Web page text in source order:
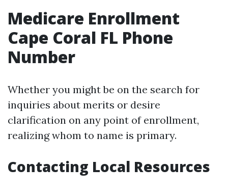
Medicare Enrollment
Cape Coral FL Phone
Number
Whether you might be on the search for
inquiries about merits or desire
clarification on any point of enrollment,
realizing whom to name is primary.
Contacting Local Resources